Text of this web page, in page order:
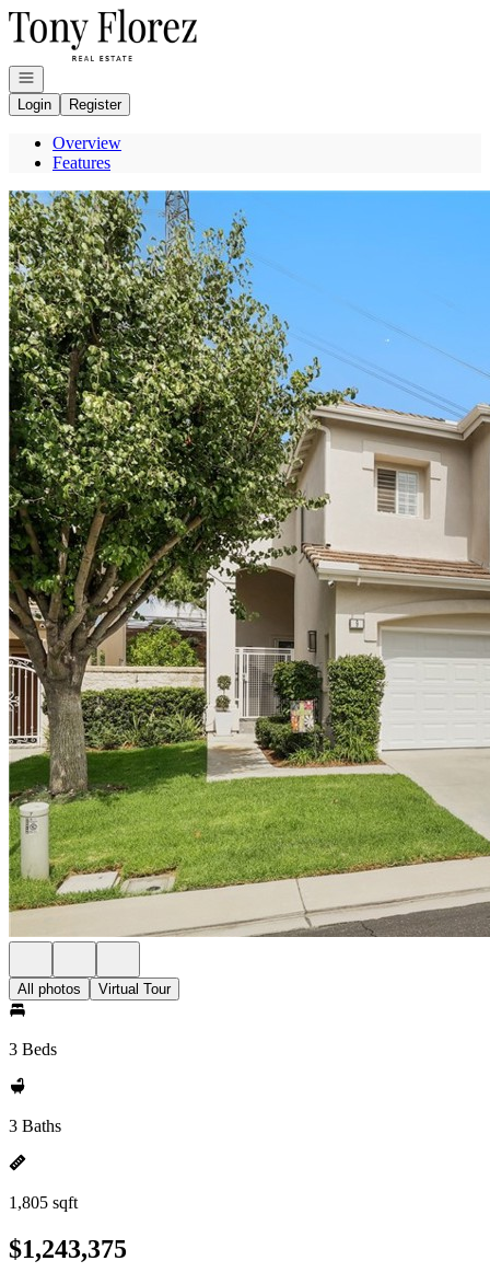
Go to: Homepage
Open navigation
Login
Register
Overview
Features
All photos Virtual Tour
3 Beds
3 Baths
1,805 sqft
$1,243,375